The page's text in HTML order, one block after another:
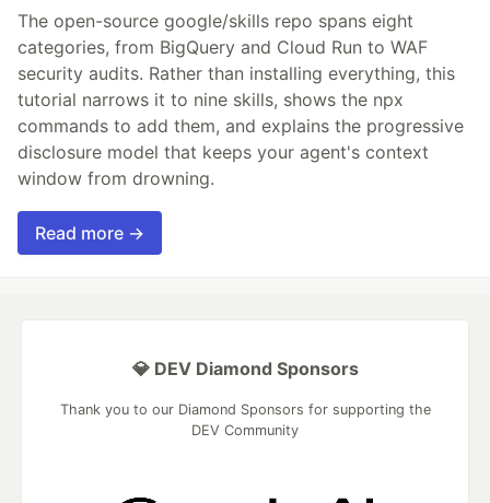
The open-source google/skills repo spans eight
categories, from BigQuery and Cloud Run to WAF
security audits. Rather than installing everything, this
tutorial narrows it to nine skills, shows the npx
commands to add them, and explains the progressive
disclosure model that keeps your agent's context
window from drowning.
Read more →
💎 DEV Diamond Sponsors
Thank you to our Diamond Sponsors for supporting the
DEV Community